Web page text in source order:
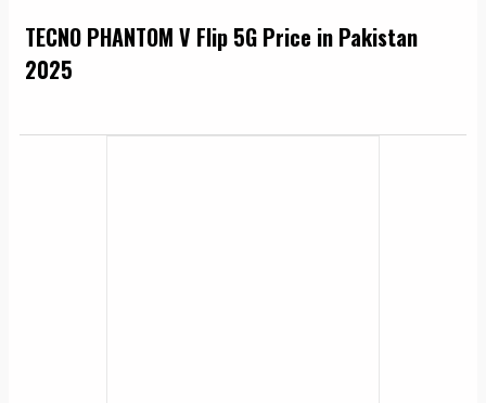
TECNO PHANTOM V Flip 5G Price in Pakistan
2025